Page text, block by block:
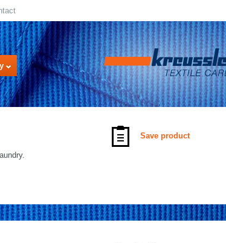
Save product